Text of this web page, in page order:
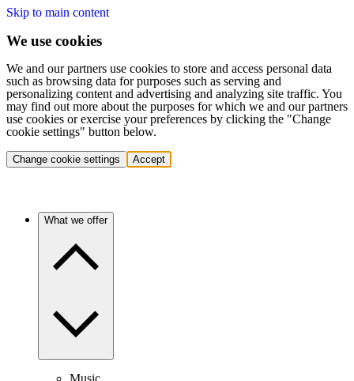
Skip to main content
We use cookies
We and our partners use cookies to store and access personal data
such as browsing data for purposes such as serving and
personalizing content and advertising and analyzing site traffic. You
may find out more about the purposes for which we and our partners
use cookies or exercise your preferences by clicking the "Change
cookie settings" button below.
Change cookie settings Accept
What we offer